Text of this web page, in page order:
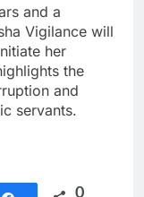
and a
Vigilance will
her
the
and
servants.
0